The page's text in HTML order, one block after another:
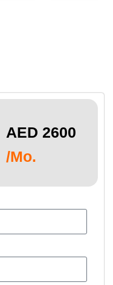
AED 2600
/Mo.